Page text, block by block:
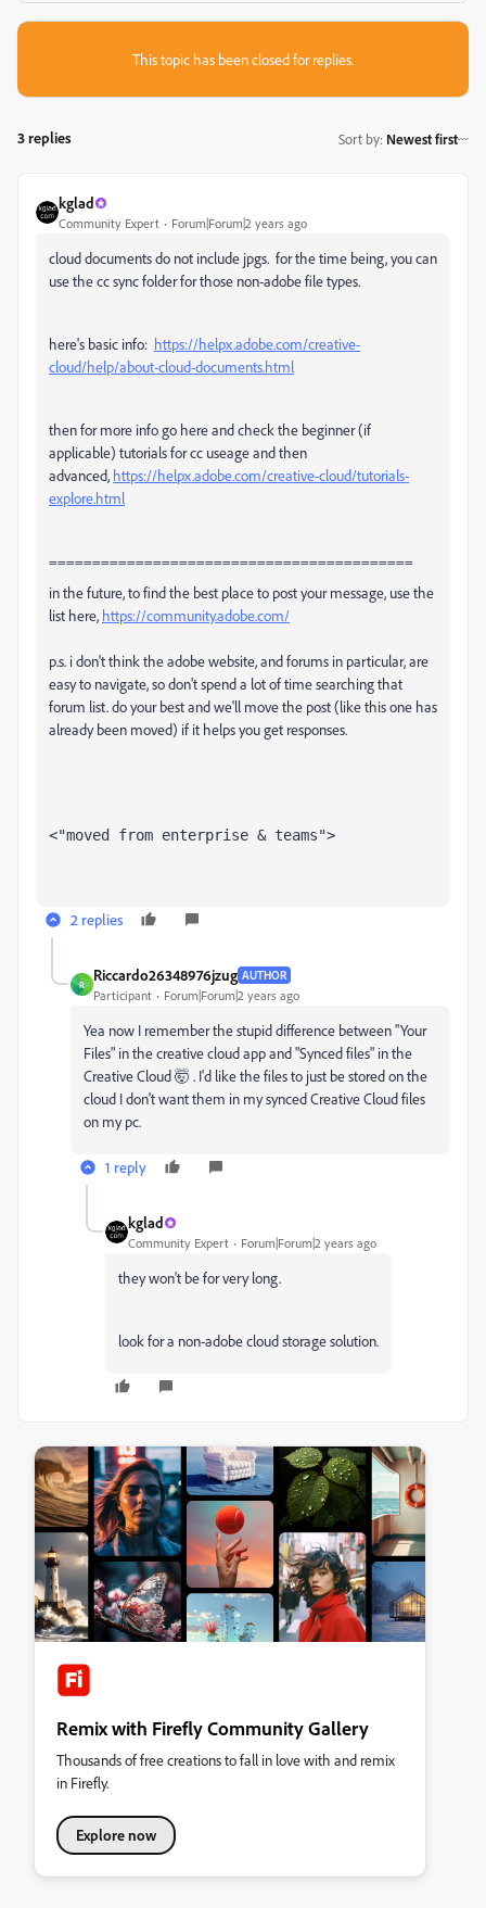
This topic has been closed for replies.
3 replies Sort by: Newest first
kglad
Community Expert Forum|Forum|2 years ago
cloud documents do not include jpgs. for the time being, you can
use the cc sync folder for those non-adobe file types.
here's basic info: https://helpx.adobe.com/creative-
cloud/help/about-cloud-documents.html
then for more info go here and check the beginner (if
applicable) tutorials for cc useage and then
advanced, https://helpx.adobe.com/creative-cloud/tutorials-
explore.html
==========================================
in the future, to find the best place to post your message, use the
list here, https://community.adobe.com/
p.s. i don't think the adobe website, and forums in particular, are
easy to navigate, so don't spend a lot of time searching that
forum list. do your best and we'll move the post (like this one has
already been moved) if it helps you get responses.
<"moved from enterprise & teams">
2 replies
R
Riccardo26348976jzug AUTHOR
Participant Forum|Forum|2 years ago
Yea now I remember the stupid difference between "Your
Files" in the creative cloud app and "Synced files" in the
Creative Cloud 🤯 . I'd like the files to just be stored on the
cloud I don't want them in my synced Creative Cloud files
on my pc.
1 reply
kglad
Community Expert Forum|Forum|2 years ago
they won't be for very long.
look for a non-adobe cloud storage solution.
Remix with Firefly Community Gallery
Thousands of free creations to fall in love with and remix
in Firefly.
Explore now